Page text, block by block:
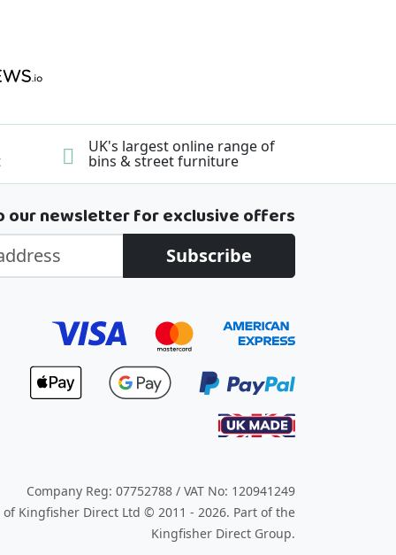
UK's largest online range of
bins & street furniture
our newsletter for exclusive offers
Subscribe
Company Reg: 07752788 / VAT No: 120941249
Kingfisher Direct Ltd © 2011 - 2026. Part of the
Kingfisher Direct Group.